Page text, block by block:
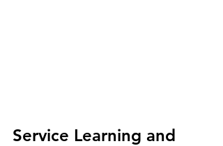
Service Learning and